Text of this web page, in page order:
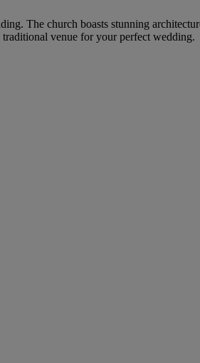
The church boasts stunning
venue for your perfect wedding.